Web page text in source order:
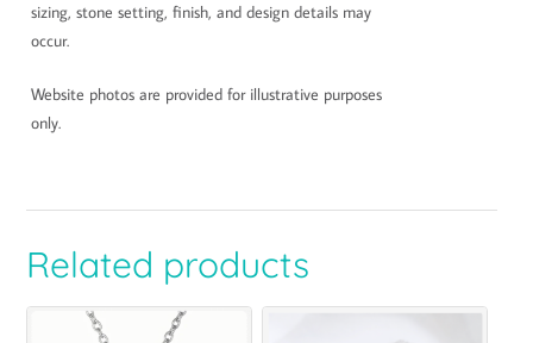
sizing, stone setting, finish, and design details may
occur.
Website photos are provided for illustrative purposes
only.
Related products